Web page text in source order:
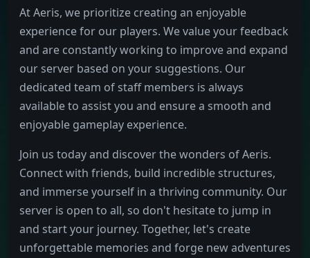
At Aeris, we prioritize creating an enjoyable
experience for our players. We value your feedback
and are constantly working to improve and expand
our server based on your suggestions. Our
dedicated team of staff members is always
available to assist you and ensure a smooth and
enjoyable gameplay experience.
Join us today and discover the wonders of Aeris.
Connect with friends, build incredible structures,
and immerse yourself in a thriving community. Our
server is open to all, so don't hesitate to jump in
and start your journey. Together, let's create
unforgettable memories and forge new adventures